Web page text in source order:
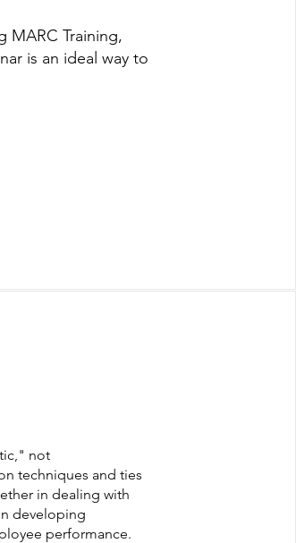
MARC Training,
is an ideal way to
not
techniques and ties
in dealing with
developing
performance.